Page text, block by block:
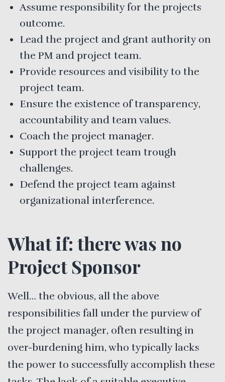
Assume responsibility for the projects
outcome.
Lead the project and grant authority on
the PM and project team.
Provide resources and visibility to the
project team.
Ensure the existence of transparency,
accountability and team values.
Coach the project manager.
Support the project team trough
challenges.
Defend the project team against
organizational interference.
What if: there was no
Project Sponsor
Well… the obvious, all the above
responsibilities fall under the purview of
the project manager, often resulting in
over-burdening him, who typically lacks
the power to successfully accomplish these